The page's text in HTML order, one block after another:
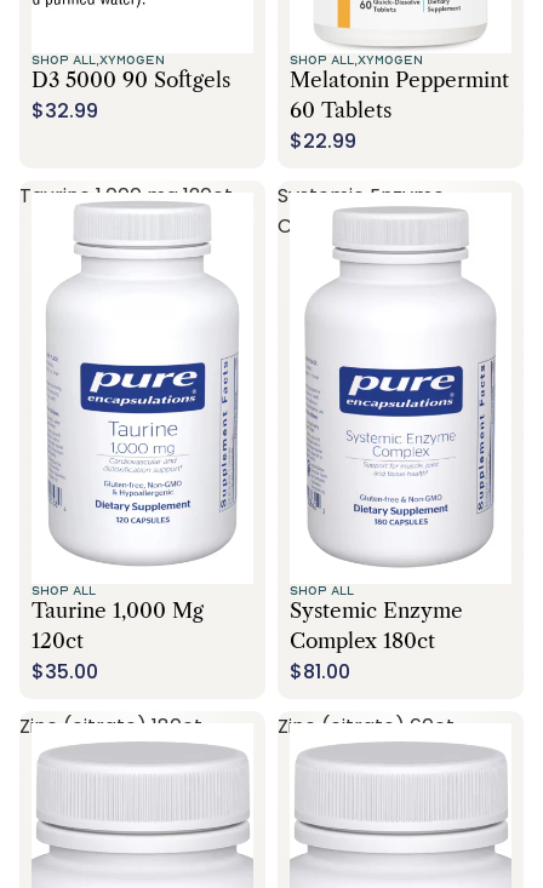
SHOP ALL, XYMOGEN
D3 5000 90 Softgels
$32.99
SHOP ALL, XYMOGEN
Melatonin Peppermint
60 Tablets
$22.99
Taurine 1,000 mg 120ct
SHOP ALL
Taurine 1,000 Mg
120ct
$35.00
Systemic Enzyme
Complex 180ct
SHOP ALL
Systemic Enzyme
Complex 180ct
$81.00
Zinc (citrate) 180ct
Zinc (citrate) 60ct